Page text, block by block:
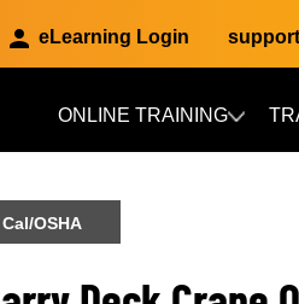
eLearning Login
ONLINE TRAINING
OSHA